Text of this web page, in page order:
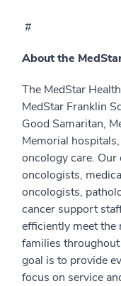
#
About the
The MedStar
MedStar Franklin
Good Samaritan,
Memorial
oncology care.
oncologists,
oncologists,
cancer support
efficiently meet the
families
goal is to provide
focus on service